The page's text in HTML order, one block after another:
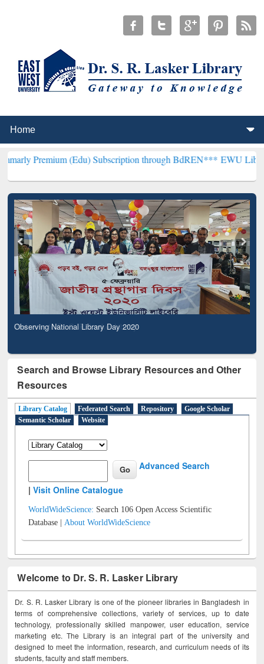
(Edu) Subscription through BdREN***EWU Library will
Observing National Library Day 2020
Search and Browse Library Resources and Other
Resources
Library Catalog Federated Search Repository
Google Scholar
Semantic Scholar
Website
Advanced Search
|Visit Online Catalogue
WorldWideScience: Search 106 Open Access Scientific
Database |About WorldWideScience
Welcome to Dr. S. R. Lasker Library
Dr. S. R. Lasker Library is one of the pioneer libraries in Bangladesh in
terms of comprehensive collections, variety of services, up to date
technology, professionally skilled manpower, user education, service
marketing etc. The Library is an integral part of the university and
designed to meet the information, research, and curriculum needs of its
students, faculty and staff members.